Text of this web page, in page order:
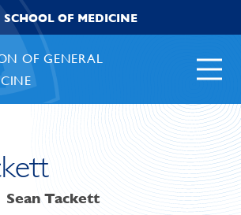
OF MEDICINE
OF GENERAL
Sean Tackett